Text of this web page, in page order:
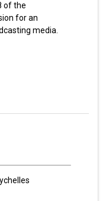
of the
for an
media.